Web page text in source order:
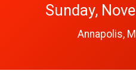
Sunday,
Annapolis,